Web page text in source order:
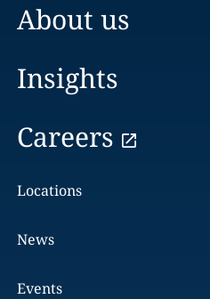
About us
Insights
Careers
Locations
News
Events